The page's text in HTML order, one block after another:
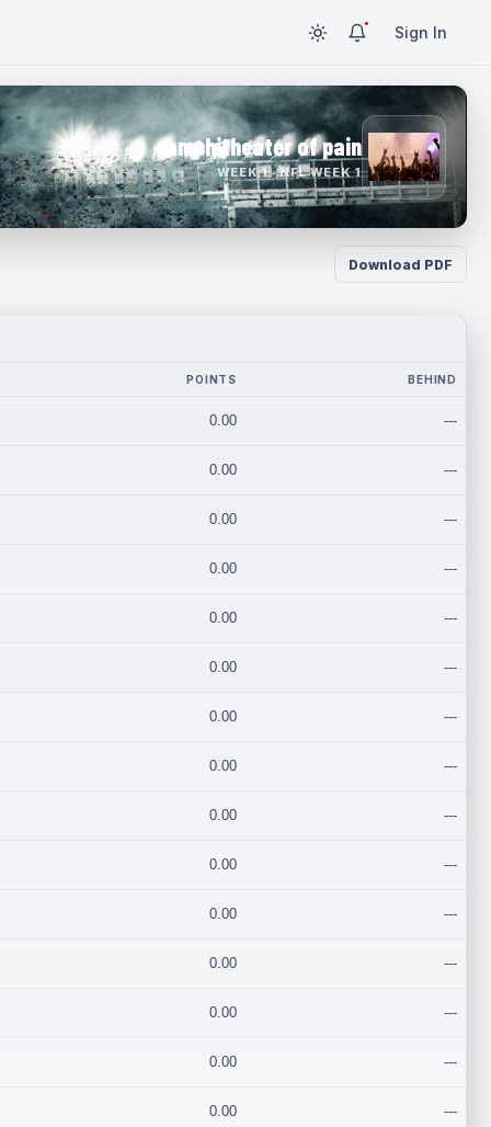
Sign In
amphitheater of pain
WEEK 1 · NFL WEEK 1
Download PDF
POINTS BEHIND
0.00 ---
0.00 ---
0.00 ---
0.00 ---
0.00 ---
0.00 ---
0.00 ---
0.00 ---
0.00 ---
0.00 ---
0.00 ---
0.00 ---
0.00 ---
0.00 ---
0.00 ---